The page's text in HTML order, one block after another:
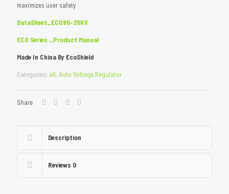
maximizes user safety
DataSheet_ECO95-25KV
ECO Series _Product Manual
Made In China By EcoShield
Categories: all, Auto Voltage Regulator
Share
Description
Reviews 0